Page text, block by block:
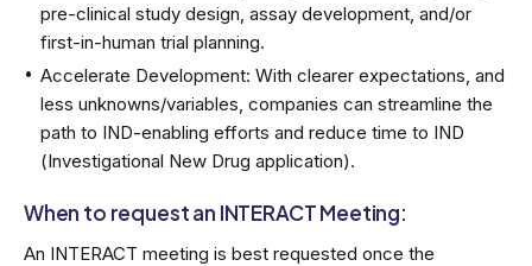
pre-clinical study design, assay development, and/or
first-in-human trial planning.
Accelerate Development: With clearer expectations, and
less unknowns/variables, companies can streamline the
path to IND-enabling efforts and reduce time to IND
(Investigational New Drug application).
When to request an INTERACT Meeting:
An INTERACT meeting is best requested once the